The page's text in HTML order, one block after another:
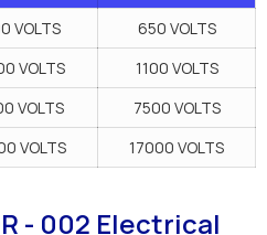
VOLTS
650 VOLTS
VOLTS
1100 VOLTS
VOLTS
7500 VOLTS
VOLTS 17000 VOLTS
- 002 Electrical